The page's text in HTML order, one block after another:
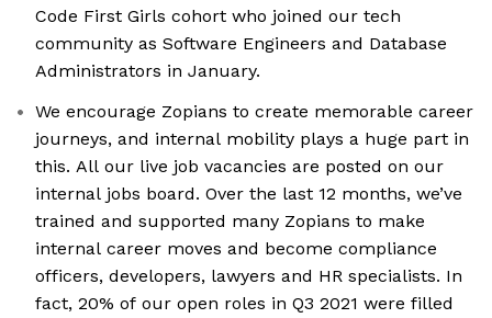
Code First Girls cohort who joined our tech
community as Software Engineers and Database
Administrators in January.
We encourage Zopians to create memorable career
journeys, and internal mobility plays a huge part in
this. All our live job vacancies are posted on our
internal jobs board. Over the last 12 months, we’ve
trained and supported many Zopians to make
internal career moves and become compliance
officers, developers, lawyers and HR specialists. In
fact, 20% of our open roles in Q3 2021 were filled